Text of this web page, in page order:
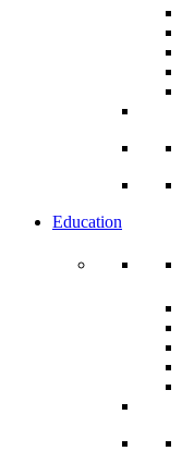
Education